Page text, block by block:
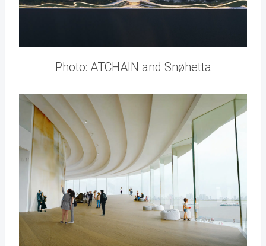
Photo: ATCHAIN and Snøhetta